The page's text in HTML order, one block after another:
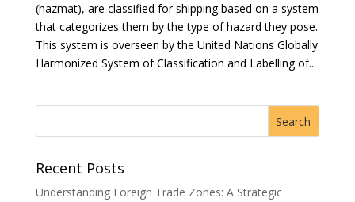
(hazmat), are classified for shipping based on a system
that categorizes them by the type of hazard they pose.
This system is overseen by the United Nations Globally
Harmonized System of Classification and Labelling of...
Recent Posts
Understanding Foreign Trade Zones: A Strategic